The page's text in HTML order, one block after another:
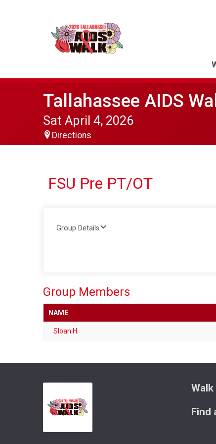
Tallahassee AIDS
Sat April 4, 2026
Directions
FSU Pre PT/OT
Group Details
Group Members
NAME
Sloan H.
Find